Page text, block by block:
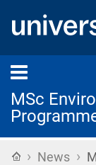
MSc
Home
› News ›